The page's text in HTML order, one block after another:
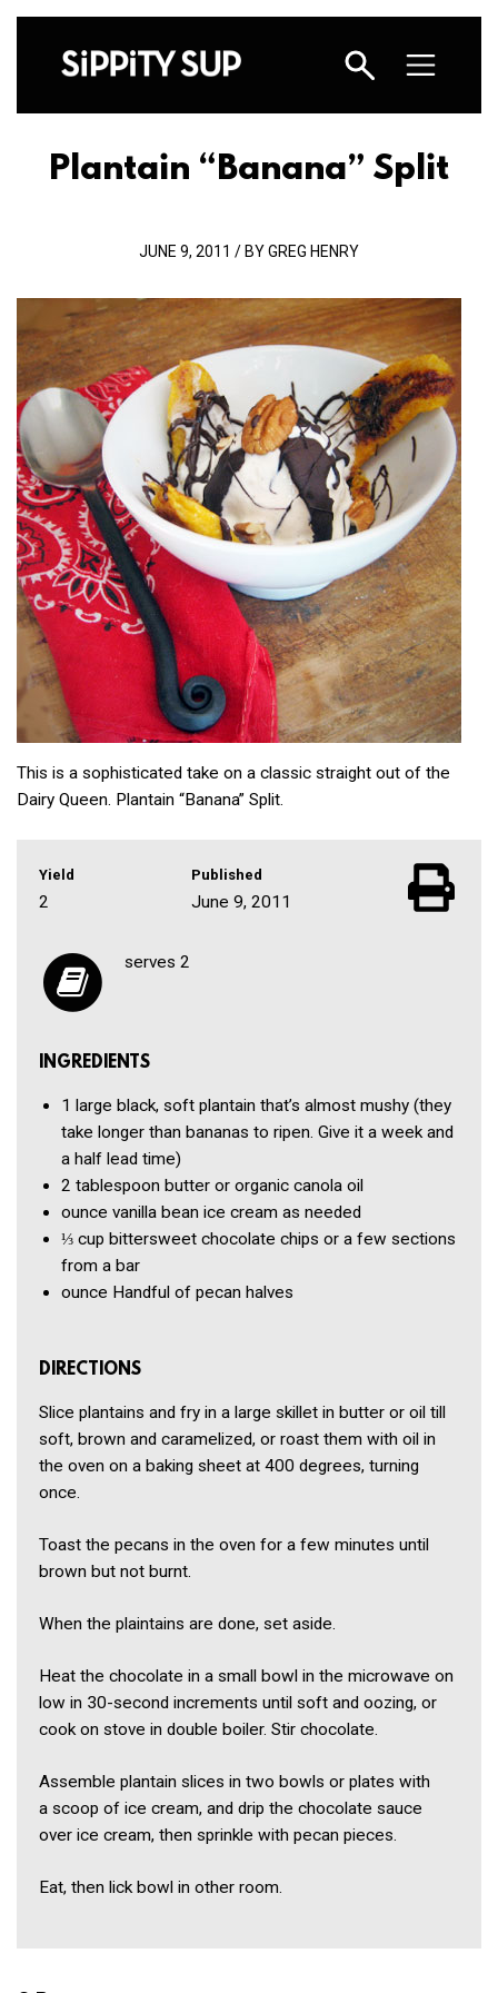
Plantain “Banana” Split
JUNE 9, 2011 / BY GREG HENRY
This is a sophisticated take on a classic straight out of the
Dairy Queen. Plantain “Banana” Split.
Yield
2
Published
June 9, 2011
serves 2
INGREDIENTS
1 large black, soft plantain that’s almost mushy (they
take longer than bananas to ripen. Give it a week and
a half lead time)
2 tablespoon butter or organic canola oil
ounce vanilla bean ice cream as needed
⅓ cup bittersweet chocolate chips or a few sections
from a bar
ounce Handful of pecan halves
DIRECTIONS
Slice plantains and fry in a large skillet in butter or oil till
soft, brown and caramelized, or roast them with oil in
the oven on a baking sheet at 400 degrees, turning
once.
Toast the pecans in the oven for a few minutes until
brown but not burnt.
When the plaintains are done, set aside.
Heat the chocolate in a small bowl in the microwave on
low in 30-second increments until soft and oozing, or
cook on stove in double boiler. Stir chocolate.
Assemble plantain slices in two bowls or plates with
a scoop of ice cream, and drip the chocolate sauce
over ice cream, then sprinkle with pecan pieces.
Eat, then lick bowl in other room.